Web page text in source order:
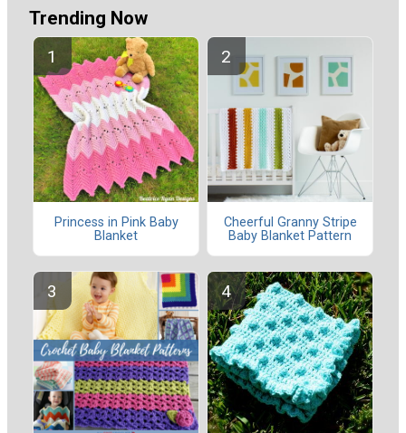
Trending Now
Princess in Pink Baby
Blanket
Cheerful Granny Stripe
Baby Blanket Pattern